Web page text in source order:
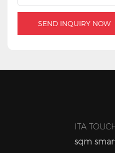
SEND INQUIRY NOW
ITA
sqm